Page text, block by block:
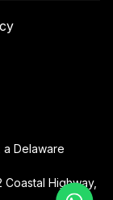
, a Delaware
Coastal Highway,